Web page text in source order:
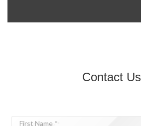
Contact Us